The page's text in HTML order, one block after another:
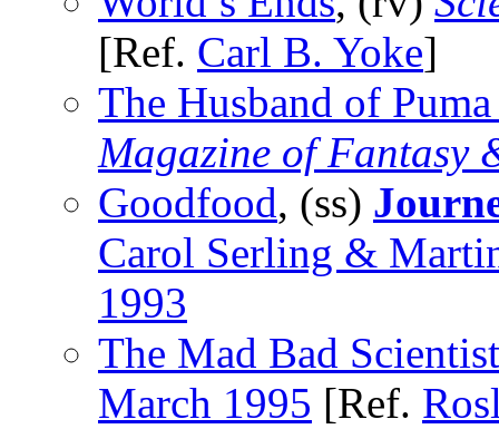
[Ref. Carl B. Yoke]
The Husband of
Magazine of Fantasy
Goodfood, (ss)
Carol Serling &
1993
The Mad Bad Scientist
March 1995 [Ref.